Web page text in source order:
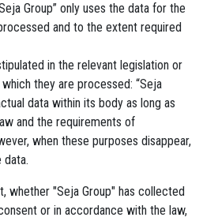
Group” only uses the data for the
and to the extent required
in the relevant legislation or
they are processed: “Seja
data within its body as long as
and the requirements of
when these purposes disappear,
data.
whether "Seja Group" has collected
or in accordance with the law,